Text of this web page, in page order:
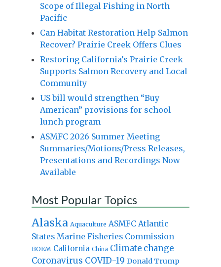
Scope of Illegal Fishing in North
Pacific
Can Habitat Restoration Help Salmon
Recover? Prairie Creek Offers Clues
Restoring California’s Prairie Creek
Supports Salmon Recovery and Local
Community
US bill would strengthen “Buy
American” provisions for school
lunch program
ASMFC 2026 Summer Meeting
Summaries/Motions/Press Releases,
Presentations and Recordings Now
Available
Most Popular Topics
Alaska Aquaculture ASMFC Atlantic
States Marine Fisheries Commission
BOEM California China Climate change
Coronavirus COVID-19 Donald Trump